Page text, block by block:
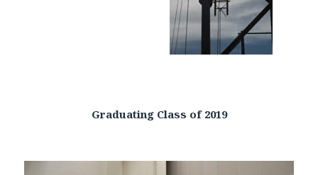
Graduating Class of 2019